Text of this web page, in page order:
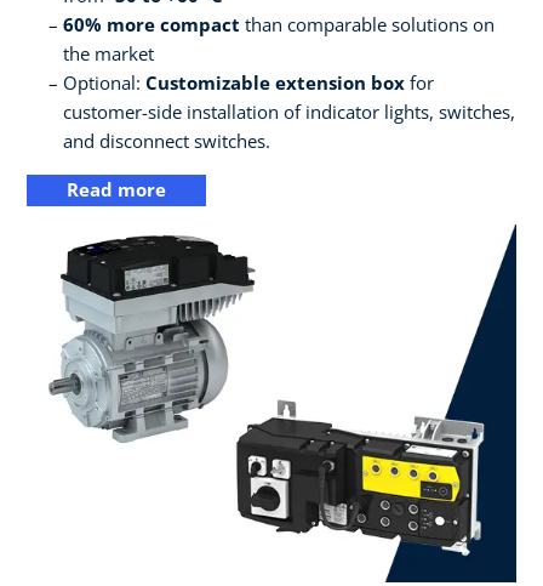
60% more compact than comparable solutions on
the market
Optional: Customizable extension box for
customer-side installation of indicator lights, switches,
and disconnect switches.
Read more